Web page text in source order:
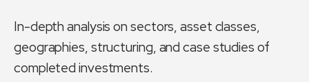
In-depth analysis on sectors, asset classes,
geographies, structuring, and case studies of
completed investments.